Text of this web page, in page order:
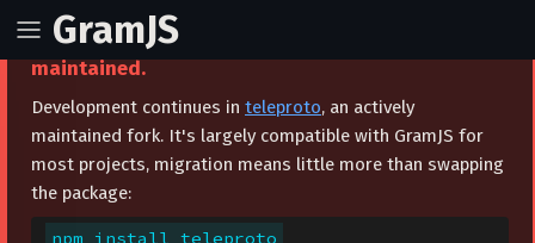
GramJS
⚠️ This project is archived and no longer
maintained.
Development continues in teleproto, an actively
maintained fork. It's largely compatible with GramJS for
most projects, migration means little more than swapping
the package:
npm install teleproto